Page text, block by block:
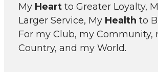
My Heart to Greater Loyalty,
Larger Service, My Health to
For my Club, my Community,
Country, and my World.